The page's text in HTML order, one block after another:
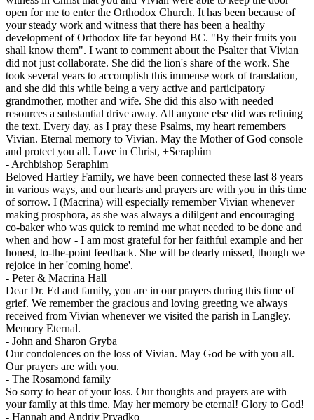
open for me to enter the Orthodox Church. It has been because of
your steady work and witness that there has been a healthy
development of Orthodox life far beyond BC. "By their fruits you
shall know them". I want to comment about the Psalter that Vivian
did not just collaborate. She did the lion's share of the work. She
took several years to accomplish this immense work of translation,
and she did this while being a very active and participatory
grandmother, mother and wife. She did this also with needed
resources a substantial drive away. All anyone else did was refining
the text. Every day, as I pray these Psalms, my heart remembers
Vivian. Eternal memory to Vivian. May the Mother of God console
and protect you all. Love in Christ, +Seraphim
- Archbishop Seraphim
Beloved Hartley Family, we have been connected these last 8 years
in various ways, and our hearts and prayers are with you in this time
of sorrow. I (Macrina) will especially remember Vivian whenever
making prosphora, as she was always a dililgent and encouraging
co-baker who was quick to remind me what needed to be done and
when and how - I am most grateful for her faithful example and her
honest, to-the-point feedback. She will be dearly missed, though we
rejoice in her 'coming home'.
- Peter & Macrina Hall
Dear Dr. Ed and family, you are in our prayers during this time of
grief. We remember the gracious and loving greeting we always
received from Vivian whenever we visited the parish in Langley.
Memory Eternal.
- John and Sharon Gryba
Our condolences on the loss of Vivian. May God be with you all.
Our prayers are with you.
- The Rosamond family
So sorry to hear of your loss. Our thoughts and prayers are with
your family at this time. May her memory be eternal! Glory to God!
- Hannah and Andriy Pryadko